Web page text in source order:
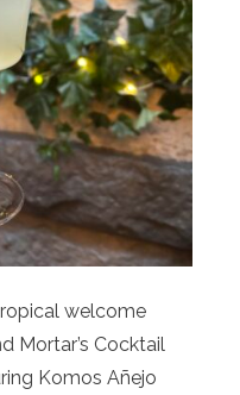
welcome
Mortar’s Cocktail
Komos Añejo